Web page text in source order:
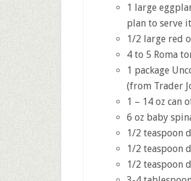
1 large
plan to serve
1/2 large red
4 to 5 Roma
1 package
(from Trader
1 – 14 oz can
6 oz baby
1/2 teaspoon
1/2 teaspoon
1/2 teaspoon